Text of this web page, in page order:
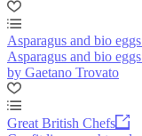
Asparagus and bio
Asparagus and bio
by Gaetano Trovato
Great British Chefs